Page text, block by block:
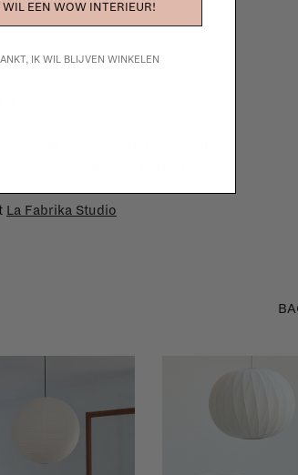
custom made furniture to complete
to guide you in your project!
La Fabrika Studio
WIL EEN WOW INTERIEUR!
IK WIL BLIJVEN WINKELEN